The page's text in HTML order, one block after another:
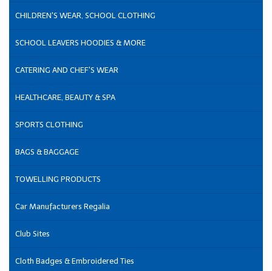
CHILDREN'S WEAR, SCHOOL CLOTHING
SCHOOL LEAVERS HOODIES & MORE
CATERING AND CHEF'S WEAR
HEALTHCARE, BEAUTY & SPA
SPORTS CLOTHING
BAGS & BAGGAGE
TOWELLING PRODUCTS
Car Manufacturers Regalia
Club Sites
Cloth Badges & Embroidered Ties